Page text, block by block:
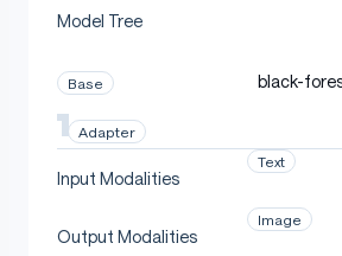
Model Tree
Base black-
Adapter
Input Modalities
Text
Output Modalities
Image